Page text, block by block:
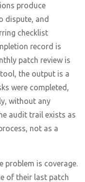
produce
dispute, and
checklist
record is
patch review is
the output is a
were completed,
without any
audit trail exists as
not as a
problem is coverage.
of their last patch